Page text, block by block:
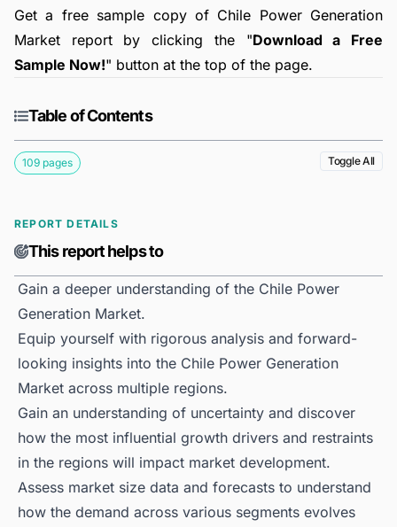
Get a free sample copy of Chile Power Generation
Market report by clicking the "Download a Free
Sample Now!" button at the top of the page.
Table of Contents
109 pages Toggle All
REPORT DETAILS
This report helps to
Gain a deeper understanding of the Chile Power
Generation Market.
Equip yourself with rigorous analysis and forward-
looking insights into the Chile Power Generation
Market across multiple regions.
Gain an understanding of uncertainty and discover
how the most influential growth drivers and restraints
in the regions will impact market development.
Assess market size data and forecasts to understand
how the demand across various segments evolves